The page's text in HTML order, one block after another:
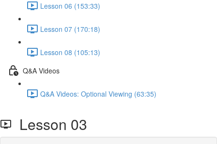
Lesson 06 (153:33)
Lesson 07 (170:18)
Lesson 08 (105:13)
Q&A Videos
Q&A Videos: Optional Viewing (63:35)
Lesson 03